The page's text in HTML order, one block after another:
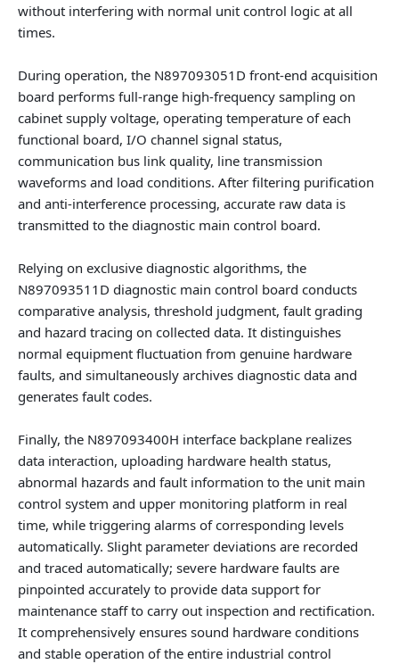
without interfering with normal unit control logic at all
times.
During operation, the N897093051D front-end acquisition
board performs full-range high-frequency sampling on
cabinet supply voltage, operating temperature of each
functional board, I/O channel signal status,
communication bus link quality, line transmission
waveforms and load conditions. After filtering purification
and anti-interference processing, accurate raw data is
transmitted to the diagnostic main control board.
Relying on exclusive diagnostic algorithms, the
N897093511D diagnostic main control board conducts
comparative analysis, threshold judgment, fault grading
and hazard tracing on collected data. It distinguishes
normal equipment fluctuation from genuine hardware
faults, and simultaneously archives diagnostic data and
generates fault codes.
Finally, the N897093400H interface backplane realizes
data interaction, uploading hardware health status,
abnormal hazards and fault information to the unit main
control system and upper monitoring platform in real
time, while triggering alarms of corresponding levels
automatically. Slight parameter deviations are recorded
and traced automatically; severe hardware faults are
pinpointed accurately to provide data support for
maintenance staff to carry out inspection and rectification.
It comprehensively ensures sound hardware conditions
and stable operation of the entire industrial control